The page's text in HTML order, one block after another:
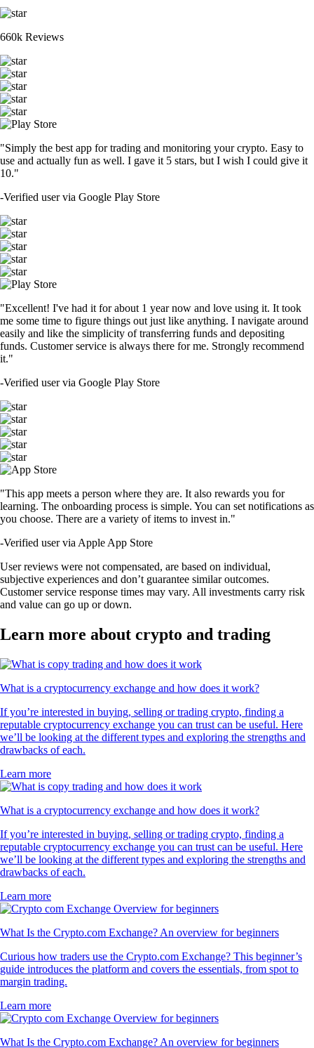
660k Reviews
"Simply the best app for trading and monitoring your crypto. Easy to
use and actually fun as well. I gave it 5 stars, but I wish I could give it
10."
-Verified user via Google Play Store
"Excellent! I've had it for about 1 year now and love using it. It took
me some time to figure things out just like anything. I navigate around
easily and like the simplicity of transferring funds and depositing
funds. Customer service is always there for me. Strongly recommend
it."
-Verified user via Google Play Store
"This app meets a person where they are. It also rewards you for
learning. The onboarding process is simple. You can set notifications as
you choose. There are a variety of items to invest in."
-Verified user via Apple App Store
User reviews were not compensated, are based on individual,
subjective experiences and don’t guarantee similar outcomes.
Customer service response times may vary. All investments carry risk
and value can go up or down.
Learn more about crypto and trading
What is a cryptocurrency exchange and how does it work?
If you’re interested in buying, selling or trading crypto, finding a
reputable cryptocurrency exchange you can trust can be useful. Here
we’ll be looking at the different types and exploring the strengths and
drawbacks of each.
Learn more
What is a cryptocurrency exchange and how does it work?
If you’re interested in buying, selling or trading crypto, finding a
reputable cryptocurrency exchange you can trust can be useful. Here
we’ll be looking at the different types and exploring the strengths and
drawbacks of each.
Learn more
What Is the Crypto.com Exchange? An overview for beginners
Curious how traders use the Crypto.com Exchange? This beginner’s
guide introduces the platform and covers the essentials, from spot to
margin trading.
Learn more
What Is the Crypto.com Exchange? An overview for beginners